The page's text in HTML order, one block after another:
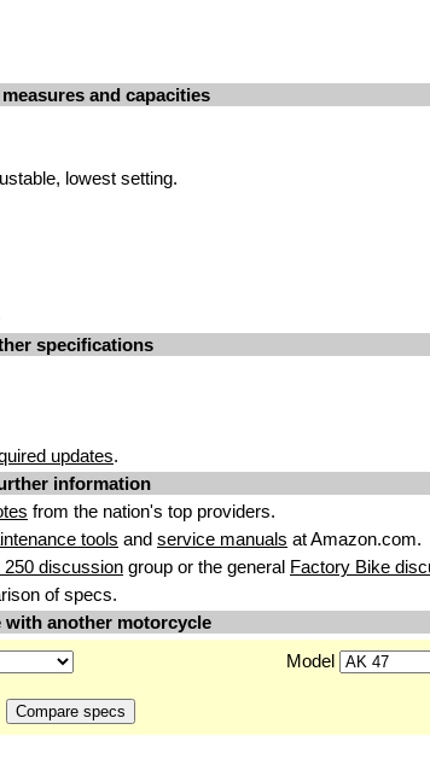
and capacities
lowest setting.
specifications
updates.
information
from the nation's top providers.
tools and service manuals at Amazon.com.
discussion group or the general Factory Bike
of specs.
with another motorcycle
Model